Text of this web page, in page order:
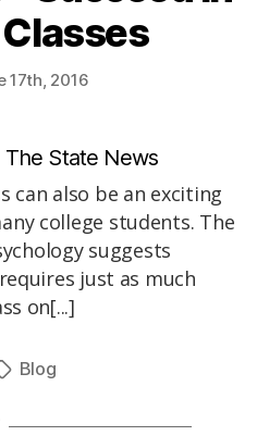
17th, 2016
State News
can also be an exciting
college students. The
suggests
just as much
on[...]
Blog